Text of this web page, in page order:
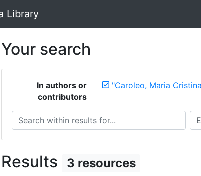
Library
Your search
In authors or
contributors
"Caroleo, Maria
Search within results for...
Results 3 resources